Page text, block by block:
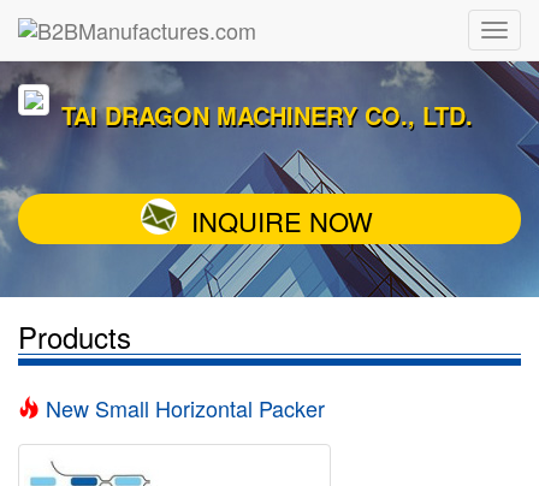
TAI DRAGON MACHINERY CO., LTD.
INQUIRE NOW
Products
New Small Horizontal Packer